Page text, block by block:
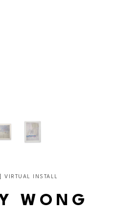
VIRTUAL INSTALL
WONG